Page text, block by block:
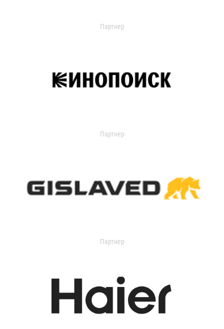
Партнер
Партнер
Партнер